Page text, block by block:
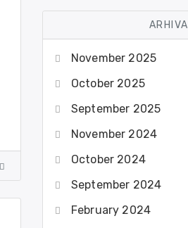
ARHIVA
November 2025
October 2025
September 2025
November 2024
October 2024
September 2024
February 2024